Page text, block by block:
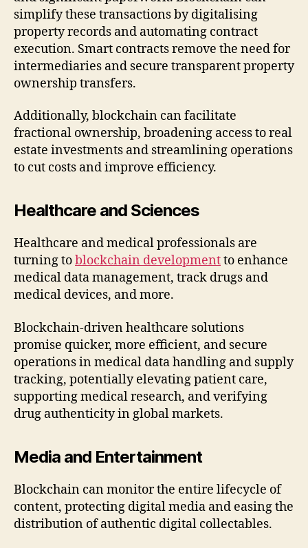
simplify these transactions by digitalising
property records and automating contract
execution. Smart contracts remove the need for
intermediaries and secure transparent property
ownership transfers.
Additionally, blockchain can facilitate
fractional ownership, broadening access to real
estate investments and streamlining operations
to cut costs and improve efficiency.
Healthcare and Sciences
Healthcare and medical professionals are
turning toblockchain developmentto enhance
medical data management, track drugs and
medical devices, and more.
Blockchain-driven healthcare solutions
promise quicker, more efficient, and secure
operations in medical data handling and supply
tracking, potentially elevating patient care,
supporting medical research, and verifying
drug authenticity in global markets.
Media and Entertainment
Blockchain can monitor the entire lifecycle of
content, protecting digital media and easing the
distribution of authentic digital collectables.